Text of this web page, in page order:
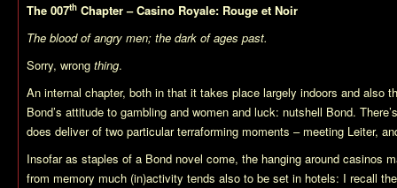
The 007th Chapter – Casino Royale: Rouge et Noir
The blood of angry men; the dark of ages past.
Sorry, wrong thing.
An internal chapter, both in that it takes place largely indoors and also
Bond’s attitude to gambling and women and luck: nutshell Bond.
does deliver of two particular terraforming moments – meeting Leiter,
Insofar as staples of a Bond novel come, the hanging around casinos
from memory much (in)activity tends also to be set in hotels: I recall